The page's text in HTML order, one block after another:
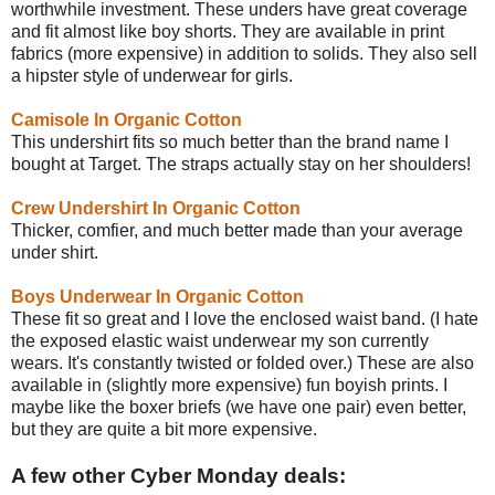
worthwhile investment. These unders have great coverage
and fit almost like boy shorts. They are available in print
fabrics (more expensive) in addition to solids. They also sell
a hipster style of underwear for girls.
Camisole In Organic Cotton
This undershirt fits so much better than the brand name I
bought at Target. The straps actually stay on her shoulders!
Crew Undershirt In Organic Cotton
Thicker, comfier, and much better made than your average
under shirt.
Boys Underwear In Organic Cotton
These fit so great and I love the enclosed waist band. (I hate
the exposed elastic waist underwear my son currently
wears. It's constantly twisted or folded over.) These are also
available in (slightly more expensive) fun boyish prints. I
maybe like the boxer briefs (we have one pair) even better,
but they are quite a bit more expensive.
A few other Cyber Monday deals: